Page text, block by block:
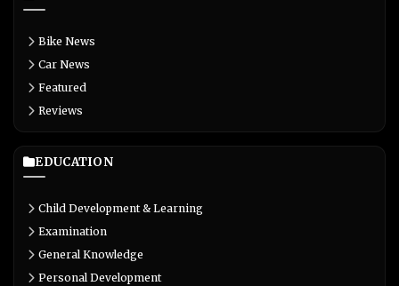
Bike News
Car News
Featured
Reviews
EDUCATION
Child Development & Learning
Examination
General Knowledge
Personal Development